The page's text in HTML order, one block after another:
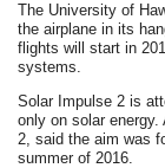
The University of
the airplane in its
flights will start in
systems.
Solar Impulse 2 is
only on solar
2, said the aim was
summer of 2016.